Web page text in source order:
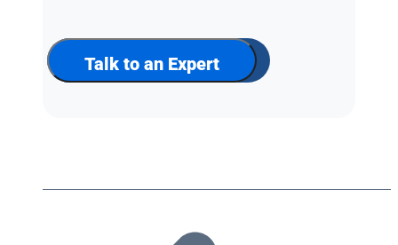
our
newsletter
Talk to an Expert